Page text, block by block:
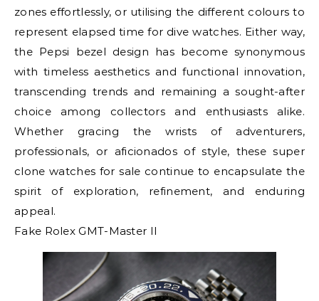
zones effortlessly, or utilising the different colours to
represent elapsed time for dive watches. Either way,
the Pepsi bezel design has become synonymous
with timeless aesthetics and functional innovation,
transcending trends and remaining a sought-after
choice among collectors and enthusiasts alike.
Whether gracing the wrists of adventurers,
professionals, or aficionados of style, these super
clone watches for sale continue to encapsulate the
spirit of exploration, refinement, and enduring
appeal.
Fake Rolex GMT-Master II